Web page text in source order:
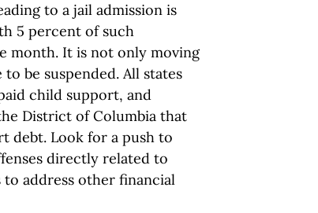
to a jail admission is
5 percent of such
month. It is not only moving
be suspended. All states
child support, and
District of Columbia that
debt. Look for a push to
directly related to
address other financial